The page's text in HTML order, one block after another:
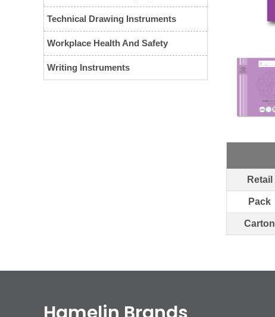
Technical Drawing Instruments
Workplace Health And Safety
Writing Instruments
Retail
Pack
Carton